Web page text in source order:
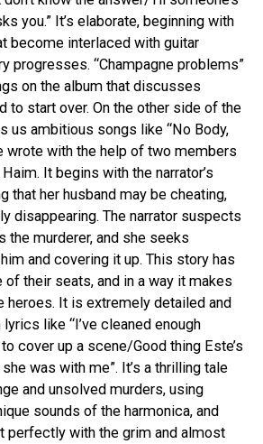
you.” It’s elaborate, beginning with
become interlaced with guitar
progresses. “Champagne problems”
on the album that discusses
to start over. On the other side of the
us ambitious songs like “No Body,
wrote with the help of two members
It begins with the narrator’s
that her husband may be cheating,
disappearing. The narrator suspects
the murderer, and she seeks
and covering it up. This story has
their seats, and in a way it makes
heroes. It is extremely detailed and
like “I’ve cleaned enough
cover up a scene/Good thing Este’s
was with me”. It’s a thrilling tale
and unsolved murders, using
sounds of the harmonica, and
perfectly with the grim and almost